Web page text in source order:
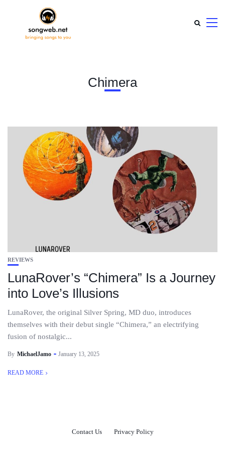
Chimera
REVIEWS
LunaRover’s “Chimera” Is a Journey
into Love’s Illusions
LunaRover, the original Silver Spring, MD duo, introduces
themselves with their debut single “Chimera,” an electrifying
fusion of nostalgic...
By MichaelJamo January 13, 2025
READ MORE
Contact Us Privacy Policy